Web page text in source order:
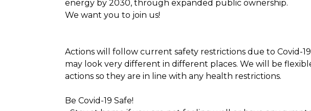
energy by 2030, through expanded public ownership.
We want you to join us!
Actions will follow current safety restrictions due to Covid-
may look very different in different places. We will be
actions so they are in line with any health restrictions.
Be Covid-19 Safe!